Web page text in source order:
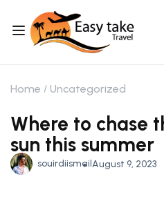
Home Uncategorized
Where to chase
sun this summer
souirdiismailAugust 9, 2023